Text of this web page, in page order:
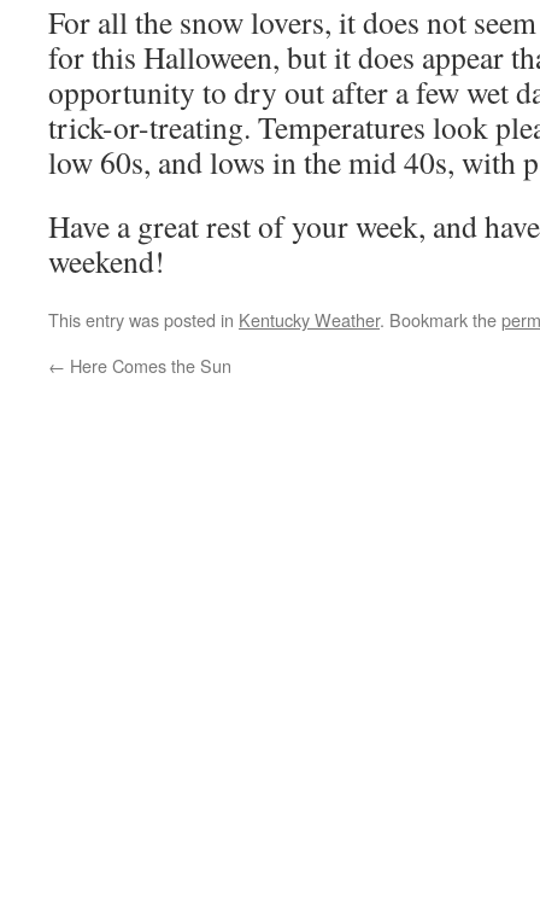
For all the snow lovers, it does not
for this Halloween, but it does appear
opportunity to dry out after a few wet
trick-or-treating. Temperatures look
low 60s, and lows in the mid 40s, with
Have a great rest of your week, and
weekend!
This entry was posted in Kentucky Weather. Bookmark the
← Here Comes the Sun